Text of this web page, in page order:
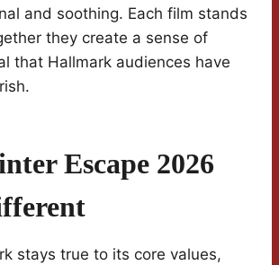
and soothing. Each film stands
they create a sense of
that Hallmark audiences have
Escape 2026
stays true to its core values,